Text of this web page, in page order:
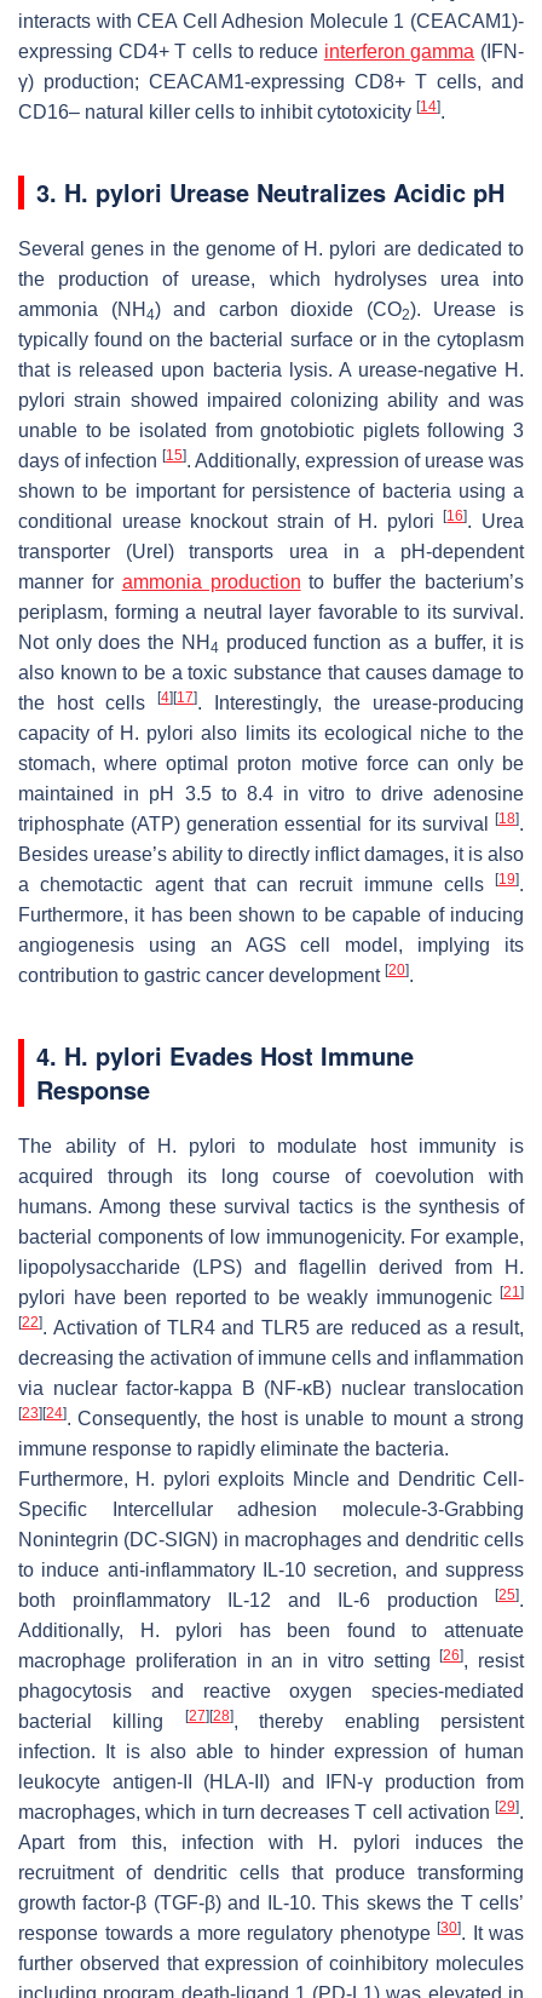
interacts with CEA Cell Adhesion Molecule 1 (CEACAM1)-
expressing CD4+ T cells to reduce interferon gamma (IFN-
γ) production; CEACAM1-expressing CD8+ T cells, and
CD16– natural killer cells to inhibit cytotoxicity [14].
3. H. pylori Urease Neutralizes Acidic pH
Several genes in the genome of H. pylori are dedicated to
the production of urease, which hydrolyses urea into
ammonia (NH 4) and carbon dioxide (CO2). Urease is
typically found on the bacterial surface or in the cytoplasm
that is released upon bacteria lysis. A urease-negative H.
pylori strain showed impaired colonizing ability and was
unable to be isolated from gnotobiotic piglets following 3
days of infection [15]. Additionally, expression of urease was
shown to be important for persistence of bacteria using a
conditional urease knockout strain of H. pylori [16]. Urea
transporter (Urel) transports urea in a pH-dependent
manner for ammonia production to buffer the bacterium’s
periplasm, forming a neutral layer favorable to its survival.
Not only does the NH 4 produced function as a buffer, it is
also known to be a toxic substance that causes damage to
the host cells
[4] [17]. Interestingly, the urease-producing
capacity of H. pylori also limits its ecological niche to the
stomach, where optimal proton motive force can only be
maintained in pH 3.5 to 8.4 in vitro to drive adenosine
triphosphate (ATP) generation essential for its survival
[18].
Besides urease’s ability to directly inflict damages, it is also
a chemotactic agent that can recruit immune cells
[19].
Furthermore, it has been shown to be capable of inducing
angiogenesis using an AGS cell model, implying its
contribution to gastric cancer development [20].
4. H. pylori Evades Host Immune
Response
The ability of H. pylori to modulate host immunity is
acquired through its long course of coevolution with
humans. Among these survival tactics is the synthesis of
bacterial components of low immunogenicity. For example,
lipopolysaccharide (LPS) and flagellin derived from
H.
pylori have been reported to be weakly immunogenic [21]
[22]. Activation of TLR4 and TLR5 are reduced as a result,
decreasing the activation of immune cells and inflammation
via nuclear factor-kappa B (NF-ĸB) nuclear translocation
[23] [24]. Consequently, the host is unable to mount a strong
immune response to rapidly eliminate the bacteria.
Furthermore, H. pylori exploits Mincle and Dendritic Cell-
Specific Intercellular adhesion molecule-3-Grabbing
Nonintegrin (DC-SIGN) in macrophages and dendritic cells
to induce anti-inflammatory IL-10 secretion, and suppress
both proinflammatory IL-12 and IL-6 production
[25].
Additionally,
H. pylori has been found to attenuate
macrophage proliferation in an in vitro setting[26], resist
phagocytosis and reactive oxygen species-mediated
bacterial killing
[27] [28], thereby enabling persistent
infection. It is also able to hinder expression of human
leukocyte antigen-II (HLA-II) and IFN-γ production from
macrophages, which in turn decreases T cell activation [29].
Apart from this, infection with
H. pylori induces the
recruitment of dendritic cells that produce transforming
growth factor-β (TGF-β) and IL-10. This skews the T cells’
response towards a more regulatory phenotype [30]. It was
further observed that expression of coinhibitory molecules
including program death-ligand 1 (PD-L1) was elevated in